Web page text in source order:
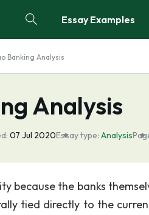
Essay Examples
Banking Analysis
Analysis
07 Jul 2020Essay type: Analysis
because the banks
tied directly to the